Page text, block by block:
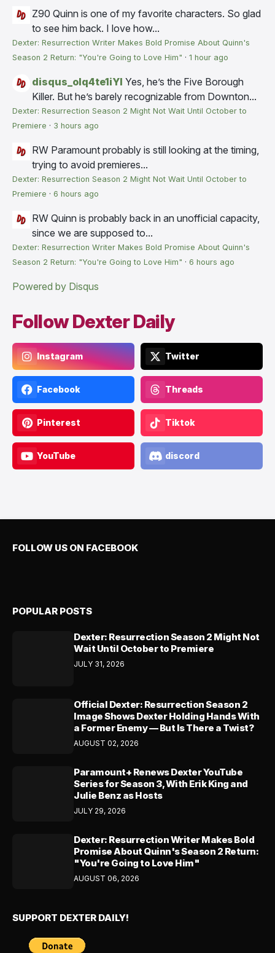
Z90 Quinn is one of my favorite characters. So glad
to see him back. I love how...
Dexter: Resurrection Writer Makes Bold Promise About Quinn's
Season 2 Return: "You're Going to Love Him" · 1 hour ago
disqus_olq4te1iYI Yes, he’s the Five Borough
Killer. But he’s barely recognizable from Downton...
Dexter: Resurrection Season 2 Might Not Wait Until October to
Premiere · 3 hours ago
RW Paramount probably is still looking at the timing,
trying to avoid premieres...
Dexter: Resurrection Season 2 Might Not Wait Until October to
Premiere · 6 hours ago
RW Quinn is probably back in an unofficial capacity,
since we are supposed to...
Dexter: Resurrection Writer Makes Bold Promise About Quinn's
Season 2 Return: "You're Going to Love Him" · 6 hours ago
Powered by Disqus
Follow Dexter Daily
Instagram Twitter
Facebook Threads
Pinterest Tiktok
YouTube discord
FOLLOW US ON FACEBOOK
POPULAR POSTS
Dexter: Resurrection Season 2 Might Not
Wait Until October to Premiere
JULY 31, 2026
Official Dexter: Resurrection Season 2
Image Shows Dexter Holding Hands With
a Former Enemy — But Is There a Twist?
AUGUST 02, 2026
Paramount+ Renews Dexter YouTube
Series for Season 3, With Erik King and
Julie Benz as Hosts
JULY 29, 2026
Dexter: Resurrection Writer Makes Bold
Promise About Quinn's Season 2 Return:
"You're Going to Love Him"
AUGUST 06, 2026
SUPPORT DEXTER DAILY!